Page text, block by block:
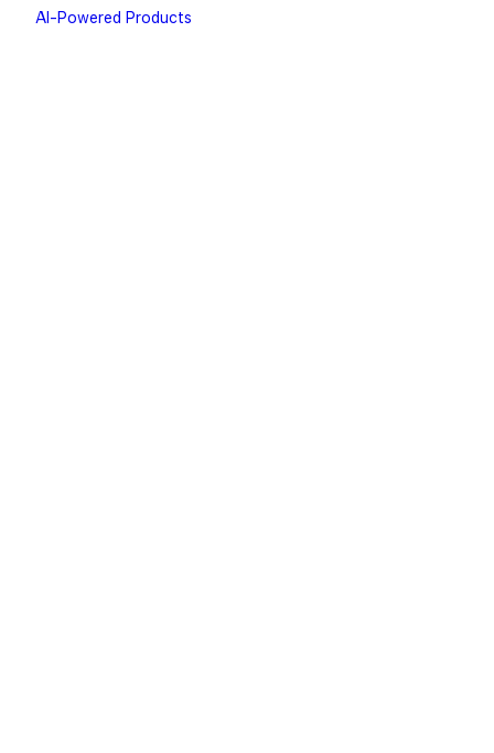
AI-Powered Products